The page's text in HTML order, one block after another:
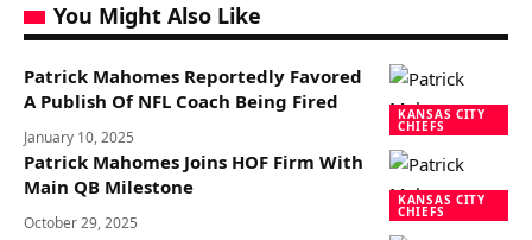
You Might Also Like
KANSAS CITY
CHIEFS
Patrick Mahomes Reportedly Favored
A Publish Of NFL Coach Being Fired
January 10, 2025
KANSAS CITY
CHIEFS
Patrick Mahomes Joins HOF Firm With
Main QB Milestone
October 29, 2025